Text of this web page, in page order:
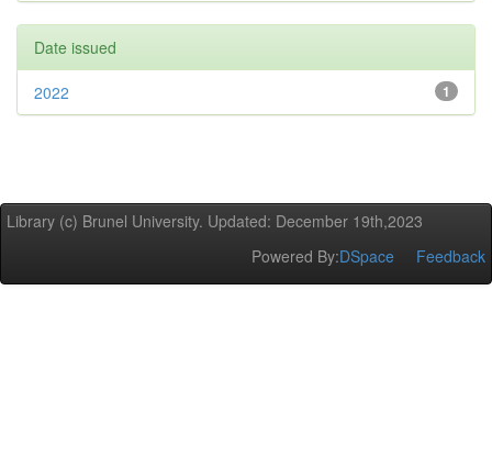
Date issued
1
2022
Library (c) Brunel University. Updated: December 19th,2023
Powered By:DSpace Feedback